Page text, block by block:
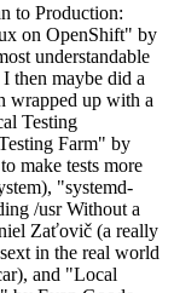
to Production:
on OpenShift" by
understandable
then maybe did a
wrapped up with a
Testing
Farm" by
make tests more
"systemd-
/usr Without a
Zaťovič (a really
in the real world
and "Local